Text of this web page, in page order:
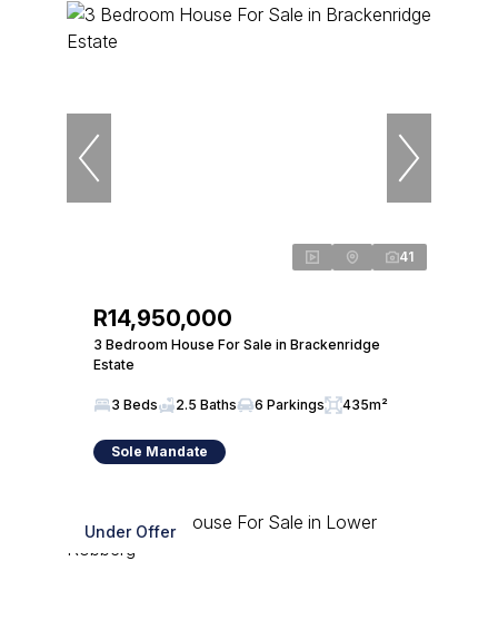
41
R14,950,000
3 Bedroom House For Sale in Brackenridge
Estate
3 Beds 2.5 Baths 6 Parkings 435m²
Sole Mandate
Under Offer